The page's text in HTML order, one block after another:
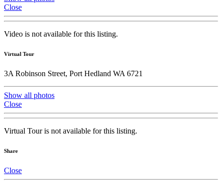
Close
Video is not available for this listing.
Virtual Tour
3A Robinson Street, Port Hedland WA 6721
Show all photos
Close
Virtual Tour is not available for this listing.
Share
Close